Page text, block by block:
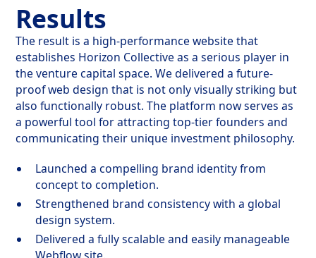
Results
The result is a high-performance website that
establishes Horizon Collective as a serious player in
the venture capital space. We delivered a future-
proof web design that is not only visually striking but
also functionally robust. The platform now serves as
a powerful tool for attracting top-tier founders and
communicating their unique investment philosophy.
Launched a compelling brand identity from
concept to completion.
Strengthened brand consistency with a global
design system.
Delivered a fully scalable and easily manageable